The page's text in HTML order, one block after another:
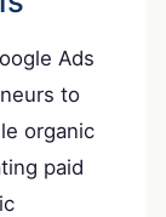
Ads
to
organic
paid